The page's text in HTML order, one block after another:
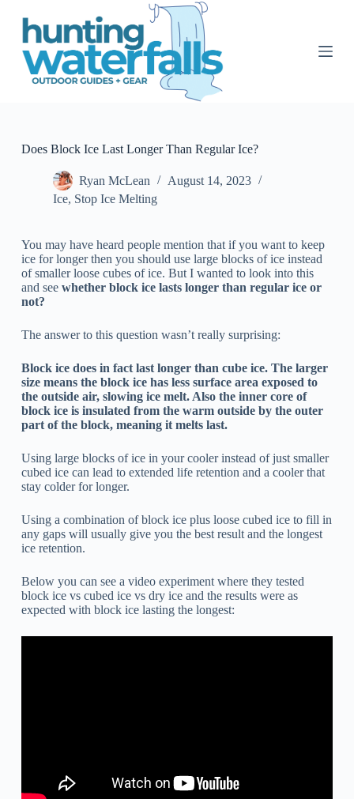
S
Does Block Ice Last Longer Than Regular Ice?
Ryan McLean
August 14, 2023
Ice, Stop Ice Melting
You may have heard people mention that if you want to keep
ice for longer then you should use large blocks of ice instead
of smaller loose cubes of ice. But I wanted to look into this
and see whether block ice lasts longer than regular ice or
not?
The answer to this question wasn’t really surprising:
Block ice does in fact last longer than cube ice. The larger
size means the block ice has less surface area exposed to
the outside air, slowing ice melt. Also the inner core of
block ice is insulated from the warm outside by the outer
part of the block, meaning it melts last.
Using large blocks of ice in your cooler instead of just smaller
cubed ice can lead to extended life retention and a cooler that
stay colder for longer.
Using a combination of block ice plus loose cubed ice to fill in
any gaps will usually give you the best result and the longest
ice retention.
Below you can see a video experiment where they tested
block ice vs cubed ice vs dry ice and the results were as
expected with block ice lasting the longest: